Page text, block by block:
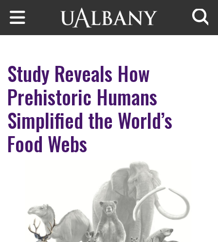
Skip to main content
Study Reveals How
Prehistoric Humans
Simplified the World’s
Food Webs